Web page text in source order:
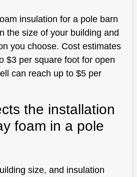
insulation for a pole barn
the size of your building and
you choose. Cost estimates
$3 per square foot for open
can reach up to $5 per
the installation
foam in a pole
size, and insulation